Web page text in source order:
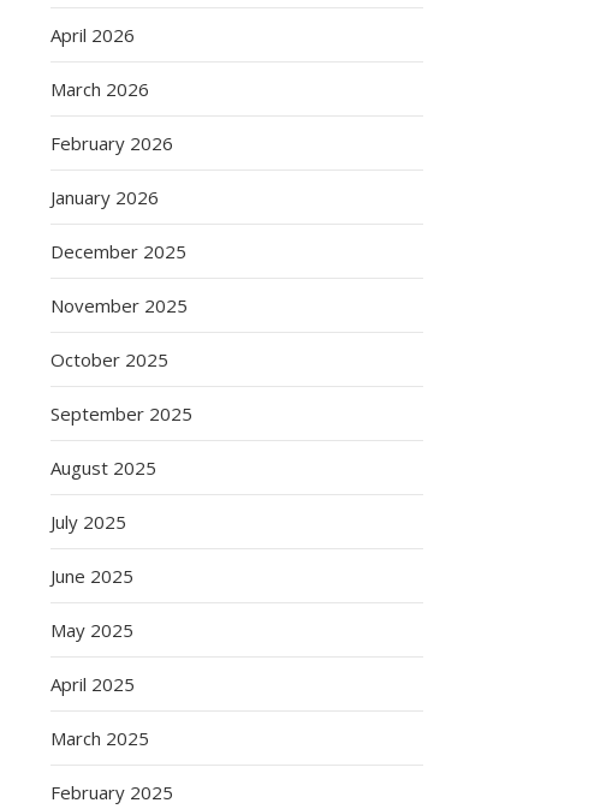
April 2026
March 2026
February 2026
January 2026
December 2025
November 2025
October 2025
September 2025
August 2025
July 2025
June 2025
May 2025
April 2025
March 2025
February 2025